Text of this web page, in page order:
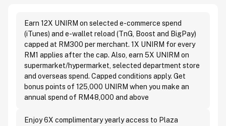
Earn 12X UNIRM on selected e-commerce spend
(iTunes) and e-wallet reload (TnG, Boost and BigPay)
capped at RM300 per merchant. 1X UNIRM for every
RM1 applies after the cap. Also, earn 5X UNIRM on
supermarket/hypermarket, selected department store
and overseas spend. Capped conditions apply. Get
bonus points of 125,000 UNIRM when you make an
annual spend of RM48,000 and above
Enjoy 6X complimentary yearly access to Plaza